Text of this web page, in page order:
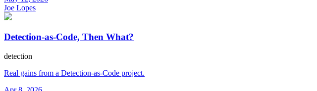
Joe Lopes
Detection-as-Code, Then What?
detection
Real gains from a Detection-as-Code project.